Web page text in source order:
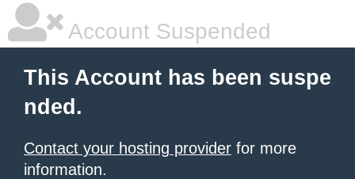
Account Suspended
This Account has been suspe
nded.
Contact your hosting provider for more
information.